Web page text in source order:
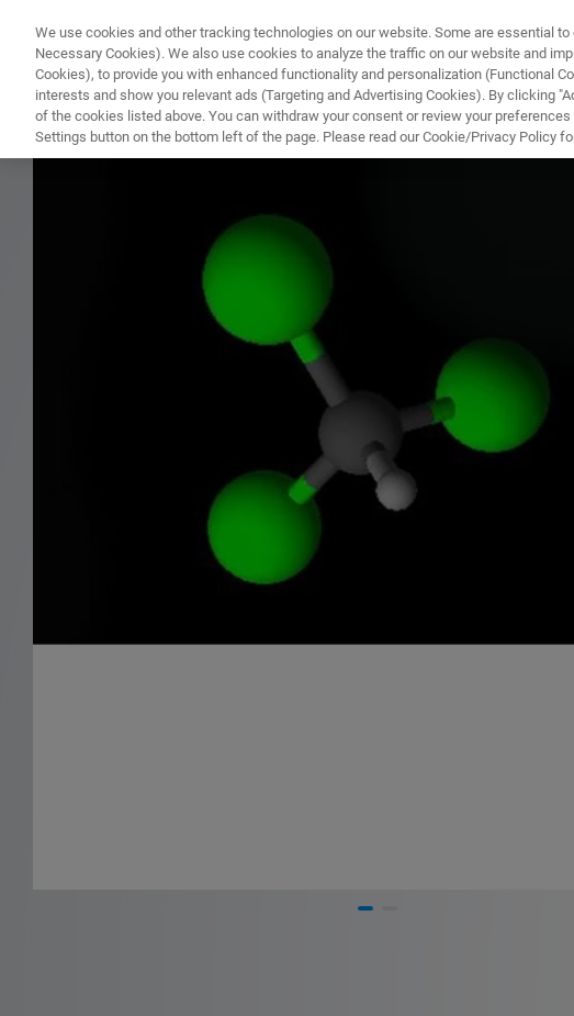
WHAT'S NEWCOMPONENTSSOFTWARE
HOME PRODUCTS NMR STANDARD REFERENCE SAMPLE FOR 10 MM PROBES
Home
We use cookies and other tracking technologies on our website. Some are essential
Necessary Cookies). We also use cookies to analyze the traffic on our website and
Cookies), to provide you with enhanced functionality and personalization (Functional
interests and show you relevant ads (Targeting and Advertising Cookies). By clicking
of the cookies listed above. You can withdraw your consent or review your
Settings button on the bottom left of the page. Please read our Cookie/Privacy Policy